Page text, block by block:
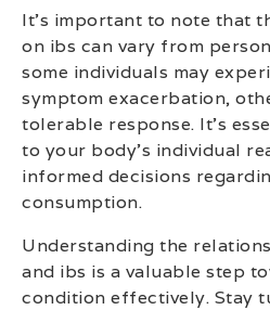
It’s important to note that
on ibs can vary from
some individuals may
symptom exacerbation,
tolerable response. It’s
to your body’s individual
informed decisions
consumption.
Understanding the
and ibs is a valuable step
condition effectively. Stay